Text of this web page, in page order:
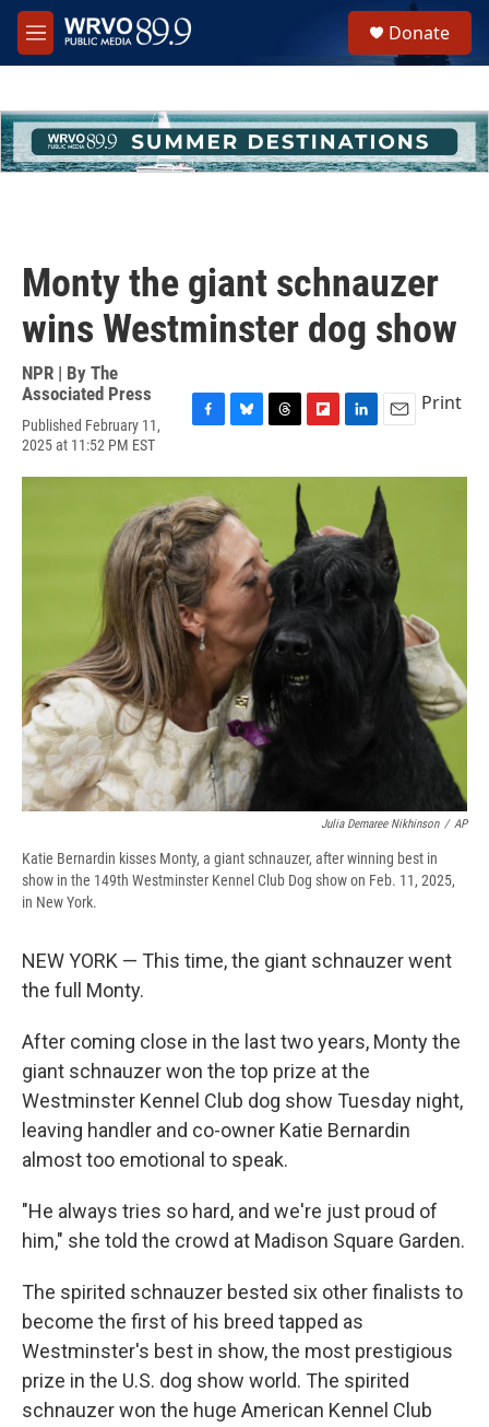
Skip to main content
M
e
h
u
e
Donate
Monty the giant schnauzer
wins Westminster dog show
NPR | By The
Associated Press
Published February 11,
2025 at 11:52 PM EST
c
e
b
o
o
k
u
s
k
r
i
b
o
a
d
n
d
I
n
a
i
l
Print
Julia Demaree Nikhinson / AP
Katie Bernardin kisses Monty, a giant schnauzer, after winning best in
show in the 149th Westminster Kennel Club Dog show on Feb. 11, 2025,
in New York.
NEW YORK — This time, the giant schnauzer went
the full Monty.
After coming close in the last two years, Monty the
giant schnauzer won the top prize at the
Westminster Kennel Club dog show Tuesday night,
leaving handler and co-owner Katie Bernardin
almost too emotional to speak.
"He always tries so hard, and we're just proud of
him," she told the crowd at Madison Square Garden.
The spirited schnauzer bested six other finalists to
become the first of his breed tapped as
Westminster's best in show, the most prestigious
prize in the U.S. dog show world. The spirited
schnauzer won the huge American Kennel Club